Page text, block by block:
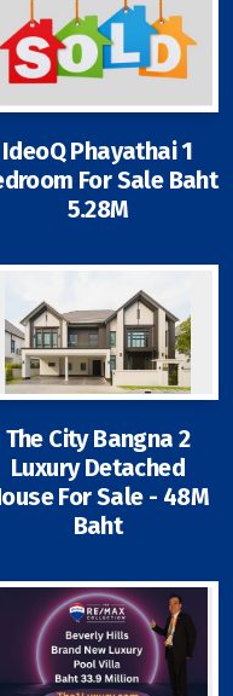
IdeoQ Phayathai 1
For Sale Baht
5.28M
The City Bangna 2
Luxury Detached
For Sale - 48M
Baht